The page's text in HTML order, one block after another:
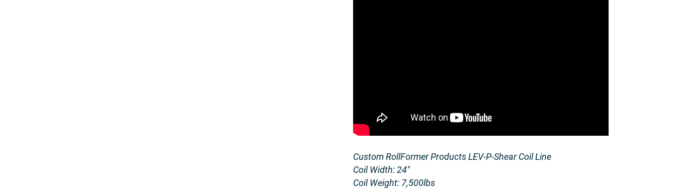
Custom RollFormer Products LEV-P-Shear Coil Line
Coil Width: 24″
Coil Weight: 7,500lbs